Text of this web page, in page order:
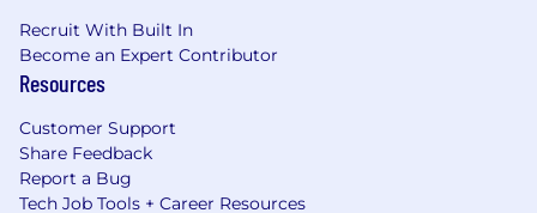
Recruit With Built In
Become an Expert Contributor
Resources
Customer Support
Share Feedback
Report a Bug
Tech Job Tools + Career Resources